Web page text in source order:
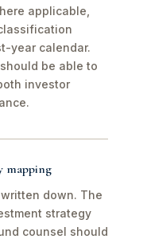
applicable,
year calendar.
be able to
investor
mapping
down. The
strategy
counsel should